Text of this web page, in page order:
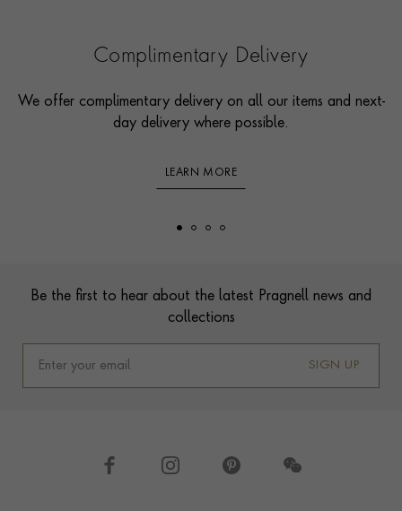
Complimentary Delivery
We offer complimentary delivery on all our items and next-
day delivery where possible.
LEARN MORE
Be the first to hear about the latest Pragnell news and
collections
SIGN UP